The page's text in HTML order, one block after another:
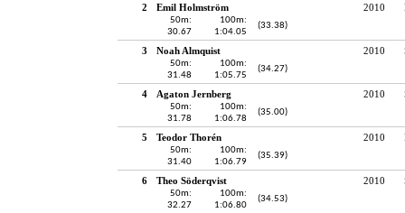
2 Emil Holmström 2010
50m:
30.67
100m:
1:04.05
(33.38)
3 Noah Almquist 2010
50m:
31.48
100m:
1:05.75
(34.27)
4 Agaton Jernberg 2010
50m:
31.78
100m:
1:06.78
(35.00)
5 Teodor Thorén 2010
50m:
31.40
100m:
1:06.79
(35.39)
6 Theo Söderqvist 2010
50m:
32.27
100m:
1:06.80
(34.53)